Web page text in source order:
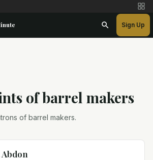
Sign Up
s ofbarrel makers
of barrel makers.